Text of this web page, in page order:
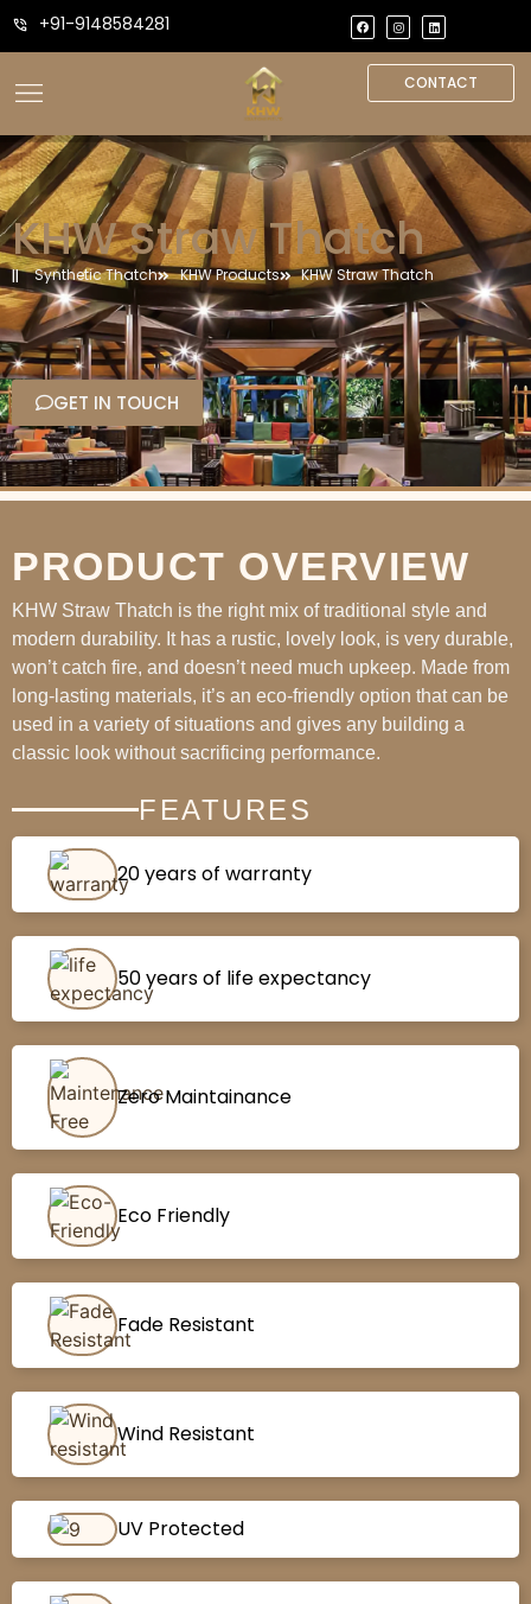
+91-9148584281
CONTACT
KHW Straw Thatch
Synthetic Thatch KHW Products KHW Straw Thatch
GET IN TOUCH
PRODUCT OVERVIEW
KHW Straw Thatch is the right mix of traditional style and
modern durability. It has a rustic, lovely look, is very durable,
won’t catch fire, and doesn’t need much upkeep. Made from
long-lasting materials, it’s an eco-friendly option that can be
used in a variety of situations and gives any building a
classic look without sacrificing performance.
FEATURES
20 years of warranty
50 years of life expectancy
Zero Maintainance
Eco Friendly
Fade Resistant
Wind Resistant
UV Protected